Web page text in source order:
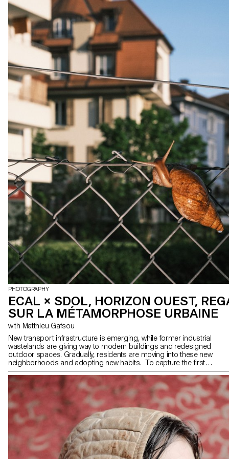
PHOTOGRAPHY
ECAL × SDOL, HORIZON OUEST,
SUR LA MÉTAMORPHOSE URBAINE
with Matthieu Gafsou
New transport infrastructure is emerging, while former industrial
wastelands are giving way to modern buildings and redesigned
outdoor spaces. Gradually, residents are moving into these new
neighborhoods and adopting new habits. To capture the first
moments of life in these spaces, the association "Ouest
lausannois: Prix Wakker 2011" has invited second-year students
from the ECAL Bachelor of Photography program to observe them
throughout 2024. This project highlights 18 ongoing construction
sites or recently completed neighborhoods. Through their
perspectives, the students offer original approaches to
discovering, understanding, and appropriating these new spaces.
Photography maintains a unique relationship with the world around
us, as it often depends on it. Far from merely documenting reality
in a strict sense, it has the power to transfigure and reveal the
invisible or the unspeakable. This is the approach adopted by the